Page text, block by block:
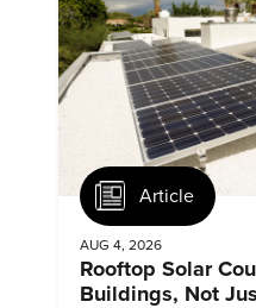
Article
AUG 4, 2026
Rooftop Solar
Buildings, Not